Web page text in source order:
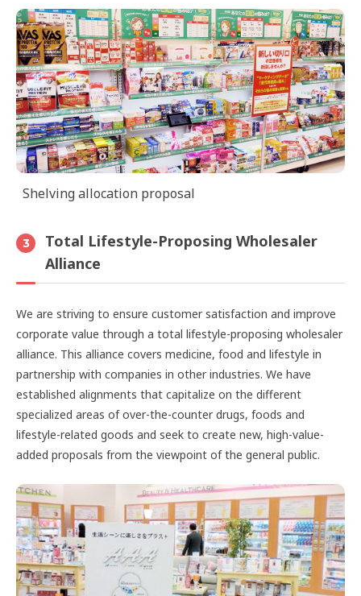
Shelving allocation proposal
3
Total Lifestyle-Proposing Wholesaler
Alliance
We are striving to ensure customer satisfaction and improve
corporate value through a total lifestyle-proposing wholesaler
alliance. This alliance covers medicine, food and lifestyle in
partnership with companies in other industries. We have
established alignments that capitalize on the different
specialized areas of over-the-counter drugs, foods and
lifestyle-related goods and seek to create new, high-value-
added proposals from the viewpoint of the general public.